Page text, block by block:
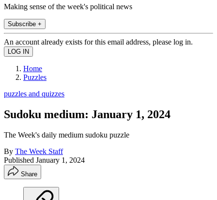
Making sense of the week's political news
Subscribe +
An account already exists for this email address, please log in.
Home
Puzzles
puzzles and quizzes
Sudoku medium: January 1, 2024
The Week's daily medium sudoku puzzle
By The Week Staff
Published January 1, 2024
Share